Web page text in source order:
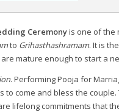
Ceremonyis one of the
to Grihasthashramam. It is
mature enough to start a
. Performing Pooja for
come and bless the couple.
lifelong commitments that